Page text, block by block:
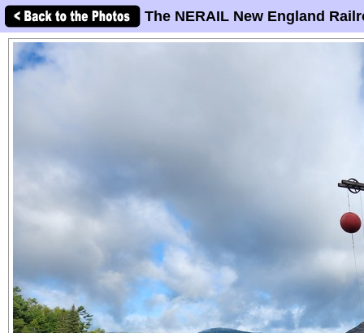
The NERAIL New England